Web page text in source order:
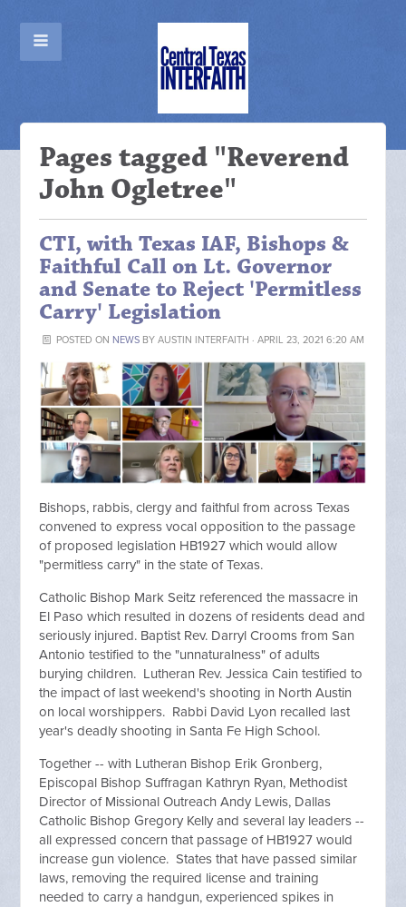
Pages tagged "Reverend
John Ogletree"
CTI, with Texas IAF, Bishops &
Faithful Call on Lt. Governor
and Senate to Reject 'Permitless
Carry' Legislation
POSTED ON NEWSBY AUSTIN INTERFAITH · APRIL 23, 2021 6:20 AM
Bishops, rabbis, clergy and faithful from across Texas
convened to express vocal opposition to the passage
of proposed legislation HB1927 which would allow
"permitless carry" in the state of Texas.
Catholic Bishop Mark Seitz referenced the massacre in
El Paso which resulted in dozens of residents dead and
seriously injured. Baptist Rev. Darryl Crooms from San
Antonio testified to the "unnaturalness" of adults
burying children. Lutheran Rev. Jessica Cain testified to
the impact of last weekend's shooting in North Austin
on local worshippers. Rabbi David Lyon recalled last
year's deadly shooting in Santa Fe High School.
Together -- with Lutheran Bishop Erik Gronberg,
Episcopal Bishop Suffragan Kathryn Ryan, Methodist
Director of Missional Outreach Andy Lewis, Dallas
Catholic Bishop Gregory Kelly and several lay leaders --
all expressed concern that passage of HB1927 would
increase gun violence. States that have passed similar
laws, removing the required license and training
needed to carry a handgun, experienced spikes in